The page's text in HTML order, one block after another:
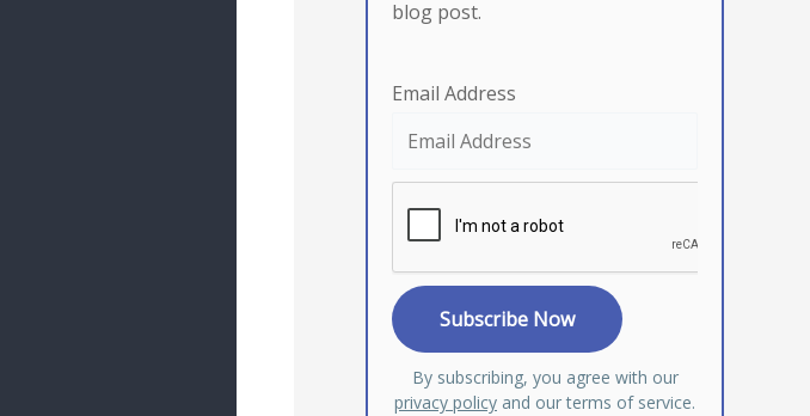
blog post.
Email Address
By subscribing, you agree with our
privacy policy and our terms of service.